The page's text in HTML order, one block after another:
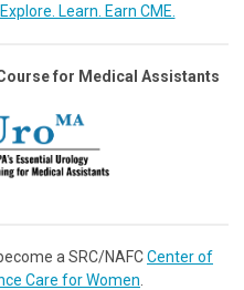
Learn. Earn CME.
for Medical Assistants
a SRC/NAFCCenter of
Care for Women